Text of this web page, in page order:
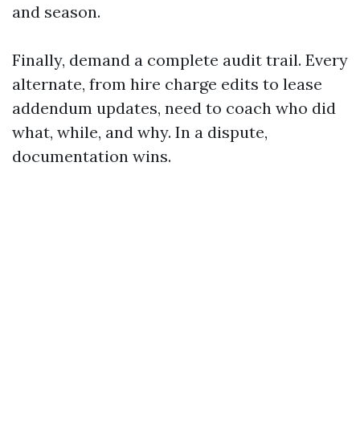
and season.
Finally, demand a complete audit trail. Every
alternate, from hire charge edits to lease
addendum updates, need to coach who did
what, while, and why. In a dispute,
documentation wins.